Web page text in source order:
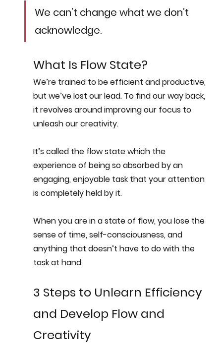
We can’t change what we don’t
acknowledge.
What Is Flow State?
We’re trained to be efficient and productive,
but we’ve lost our lead. To find our way back,
it revolves around improving our focus to
unleash our creativity.
It’s called the flow state which the
experience of being so absorbed by an
engaging, enjoyable task that your attention
is completely held by it.
When you are in a state of flow, you lose the
sense of time, self-consciousness, and
anything that doesn’t have to do with the
task at hand.
3 Steps to Unlearn Efficiency
and Develop Flow and
Creativity